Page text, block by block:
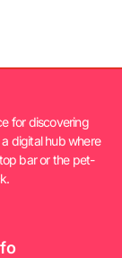
for discovering
digital hub where
bar or the pet-